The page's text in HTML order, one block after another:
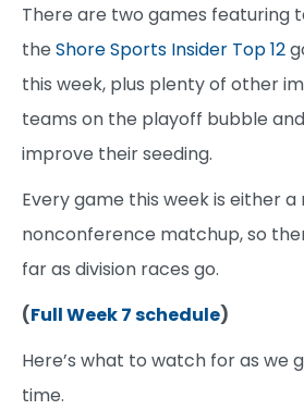
There are two games featuring
the Shore Sports Insider Top 12
this week, plus plenty of other
teams on the playoff bubble
improve their seeding.
Every game this week is either a
nonconference matchup, so
far as division races go.
(Full Week 7 schedule)
Here’s what to watch for as we
time.